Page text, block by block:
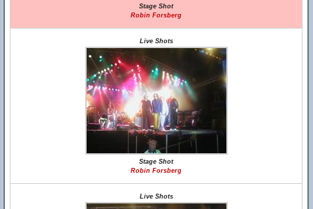
Stage Shot
Robin Forsberg
Live Shots
Stage Shot
Robin Forsberg
Live Shots